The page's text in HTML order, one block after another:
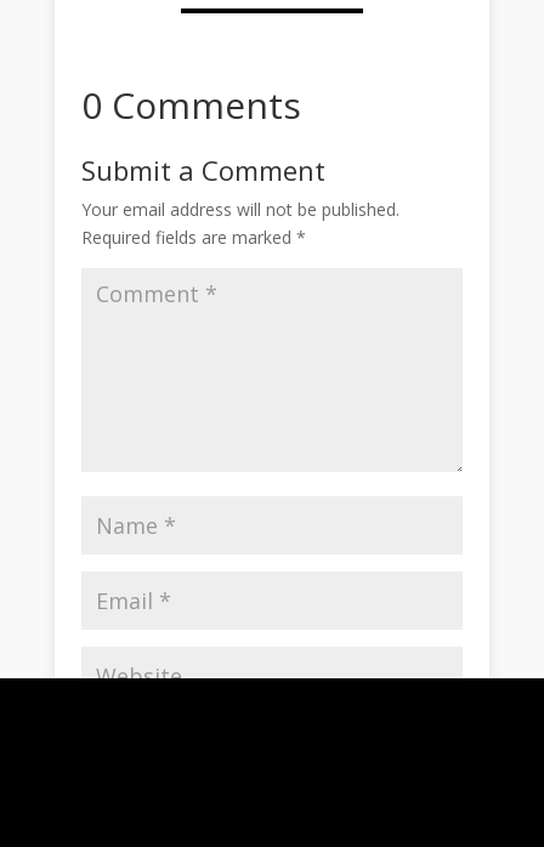
0 Comments
Submit a Comment
Your email address will not be published.
Required fields are marked*